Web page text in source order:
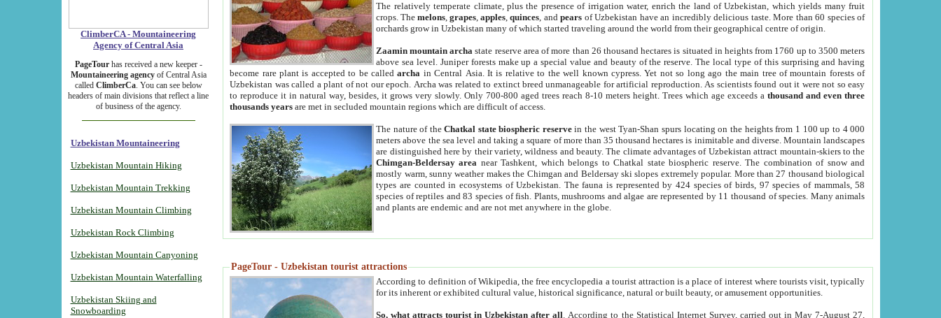
ClimberCA - Mountaineering
Agency of Central Asia
PageTourhas received a new keeper -
Mountaineering agencyof Central Asia
called ClimberCa. You can see below
headers of main divisions that reflect a line
of business of the agency.
Uzbekistan Mountaineering
Uzbekistan Mountain Hiking
Uzbekistan Mountain Trekking
Uzbekistan Mountain Climbing
Uzbekistan Rock Climbing
Uzbekistan Mountain Canyoning
Uzbekistan Mountain Waterfalling
Uzbekistan Skiing and
Snowboarding
The relatively temperate climate, plus the presence of irrigation water, enrich the land of Uzbekistan, which yields many fruit
crops. Themelons,grapes,apples,quinces, andpears of Uzbekistan have an incredibly delicious taste. More than 60 species of
orchards grow in Uzbekistan many of which started traveling around the world from their geographical centre of origin.
Zaamin mountain archa state reserve area of more than 26 thousand hectares is situated in heights from 1760 up to 3500 meters
above sea level. Juniper forests make up a special value and beauty of the reserve. The local type of this surprising and having
become rare plant is accepted to be calledarcha in Central Asia. It is relative to the well known cypress. Yet not so long ago the main tree of mountain forests of
Uzbekistan was called a plant of not our epoch. Archa was related to extinct breed unmanageable for artificial reproduction. As scientists found out it were not so easy
to reproduce it in natural way, besides, it grows very slowly. Only 700-800 aged trees reach 8-10 meters height. Trees which age exceeds athousand and even three
thousands years are met in secluded mountain regions which are difficult of access.
The nature of theChatkal state biospheric reservein the west Tyan-Shan spurs locating on the heights from 1 100 up to 4 000
meters above the sea level and taking a square of more than 35 thousand hectares is inimitable and diverse. Mountain landscapes
are distinguished here by their variety, wildness and beauty. The climate advantages of Uzbekistan attract mountain-skiers to the
Chimgan-Beldersay area near Tashkent, which belongs to Chatkal state biospheric reserve. The combination of snow and
mostly warm, sunny weather makes the Chimgan and Beldersay ski slopes extremely popular. More than 27 thousand biological
types are counted in ecosystems of Uzbekistan. The fauna is represented by 424 species of birds, 97 species of mammals, 58
species of reptiles and 83 species of fish. Plants, mushrooms and algae are represented by 11 thousand of species. Many animals
and plants are endemic and are not met anywhere in the globe.
PageTour - Uzbekistan tourist attractions
According to definition of Wikipedia, the free encyclopedia a tourist attraction is a place of interest where tourists visit, typically
for its inherent or exhibited cultural value, historical significance, natural or built beauty, or amusement opportunities.
So, what attracts tourist in Uzbekistan after all . According to the Statistical Internet Survey, carried out in May 7-August 27,